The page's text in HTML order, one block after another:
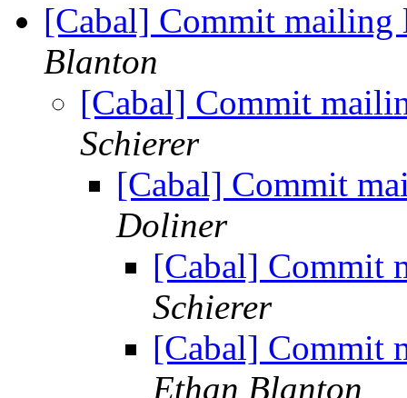
[Cabal] Commit
Blanton
[Cabal] Commit
Schierer
[Cabal] Commit
Doliner
[Cabal] Commit
Schierer
[Cabal] Commit
Ethan Blanton